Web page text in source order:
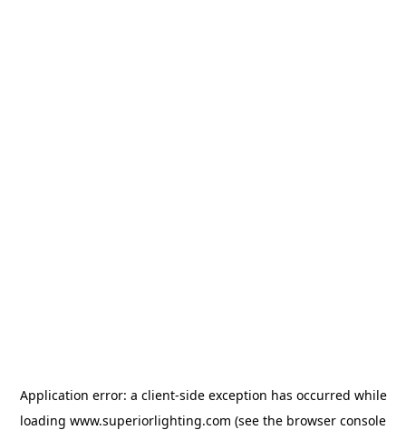
Application error: a client-side exception has occurred while
loading www.superiorlighting.com (see the browser console